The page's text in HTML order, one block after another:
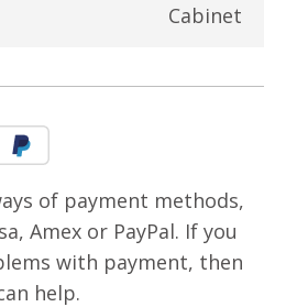
Cabinet
of payment methods,
Amex or PayPal. If you
with payment, then
help.